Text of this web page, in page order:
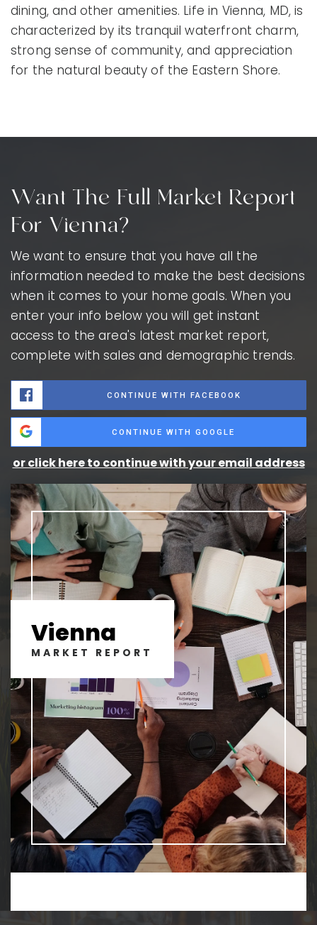
dining, and other amenities. Life in Vienna, MD, is
characterized by its tranquil waterfront charm,
strong sense of community, and appreciation
for the natural beauty of the Eastern Shore.
Want The Full Market Report
For Vienna?
We want to ensure that you have all the
information needed to make the best decisions
when it comes to your home goals. When you
enter your info below you will get instant
access to the area's latest market report,
complete with sales and demographic trends.
CONTINUE WITH FACEBOOK
CONTINUE WITH GOOGLE
or click here to continue with your email address
Vienna
MARKET REPORT